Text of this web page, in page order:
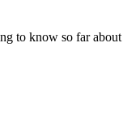
to know so far about